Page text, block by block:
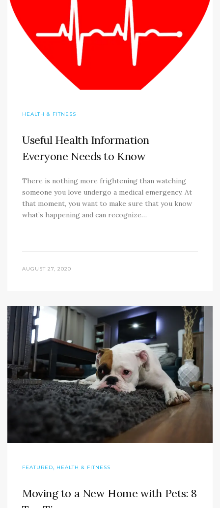
HEALTH & FITNESS
Useful Health Information
Everyone Needs to Know
There is nothing more frightening than watching
someone you love undergo a medical emergency. At
that moment, you want to make sure that you know
what’s happening and can recognize…
AUGUST 27, 2020
FEATURED, HEALTH & FITNESS
Moving to a New Home with Pets: 8